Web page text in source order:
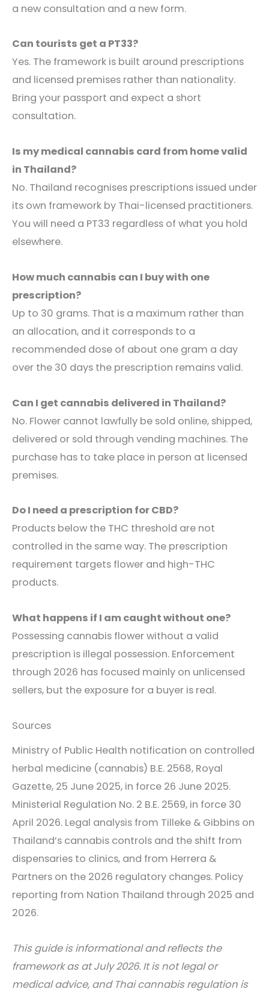
a new consultation and a new form.
Can tourists get a PT33?
Yes. The framework is built around prescriptions
and licensed premises rather than nationality.
Bring your passport and expect a short
consultation.
Is my medical cannabis card from home valid
in Thailand?
No. Thailand recognises prescriptions issued under
its own framework by Thai-licensed practitioners.
You will need a PT33 regardless of what you hold
elsewhere.
How much cannabis can I buy with one
prescription?
Up to 30 grams. That is a maximum rather than
an allocation, and it corresponds to a
recommended dose of about one gram a day
over the 30 days the prescription remains valid.
Can I get cannabis delivered in Thailand?
No. Flower cannot lawfully be sold online, shipped,
delivered or sold through vending machines. The
purchase has to take place in person at licensed
premises.
Do I need a prescription for CBD?
Products below the THC threshold are not
controlled in the same way. The prescription
requirement targets flower and high-THC
products.
What happens if I am caught without one?
Possessing cannabis flower without a valid
prescription is illegal possession. Enforcement
through 2026 has focused mainly on unlicensed
sellers, but the exposure for a buyer is real.
Sources
Ministry of Public Health notification on controlled
herbal medicine (cannabis) B.E. 2568, Royal
Gazette, 25 June 2025, in force 26 June 2025.
Ministerial Regulation No. 2 B.E. 2569, in force 30
April 2026. Legal analysis from Tilleke & Gibbins on
Thailand’s cannabis controls and the shift from
dispensaries to clinics, and from Herrera &
Partners on the 2026 regulatory changes. Policy
reporting from Nation Thailand through 2025 and
2026.
This guide is informational and reflects the
framework as at July 2026. It is not legal or
medical advice, and Thai cannabis regulation is